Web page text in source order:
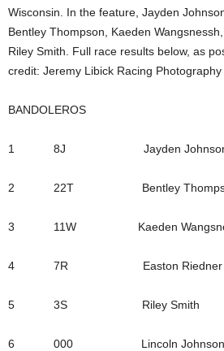
Wisconsin. In the feature, Jayden
Bentley Thompson, Kaeden
Riley Smith. Full race results below, as
credit: Jeremy Libick Racing Photography
BANDOLEROS
1 8J Jayden
2 22T Bentley
3 11W Kaeden
4 7R Easton Riedner
5 3S Riley Smith
6 000 Lincoln Johnson